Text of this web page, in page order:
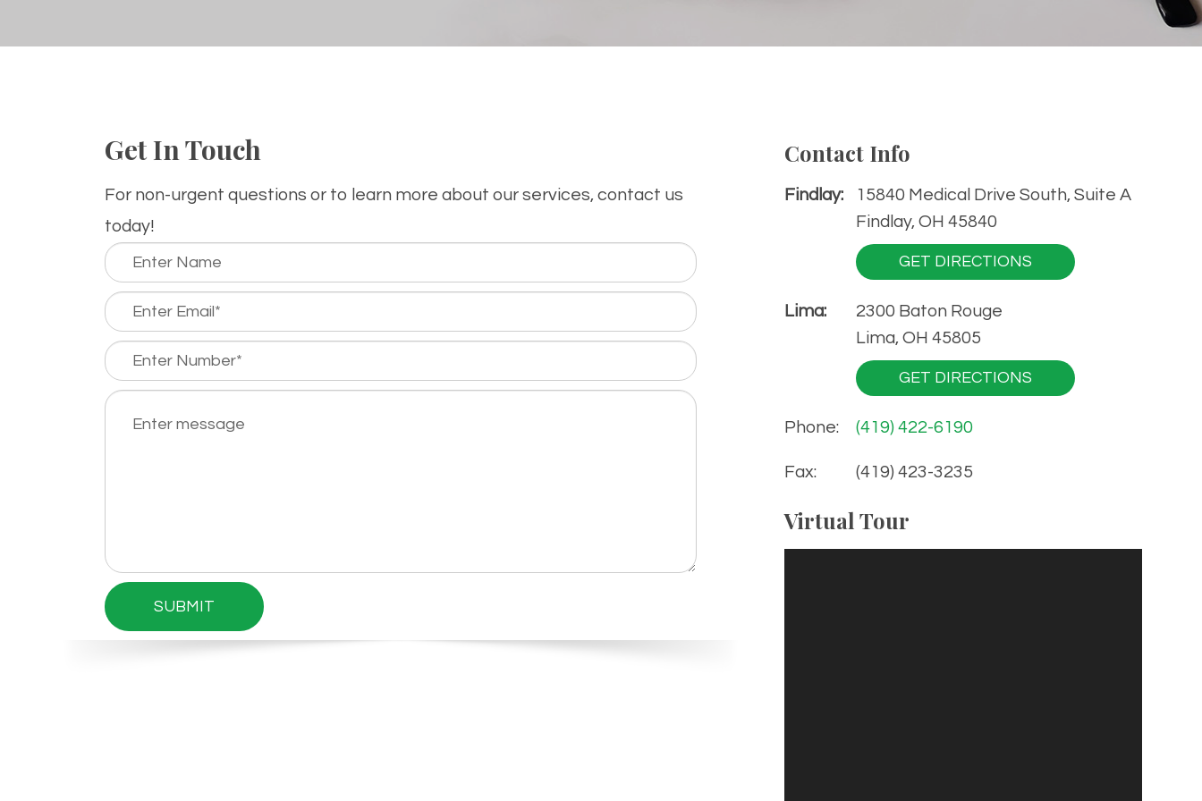
Get In Touch
For non-urgent questions or to learn more about our services, contact us
today!
Contact Info
Findlay:
15840 Medical Drive South, Suite A
Findlay, OH 45840
GET DIRECTIONS
Lima:
2300 Baton Rouge
Lima, OH 45805
GET DIRECTIONS
Phone: (419) 422-6190
Fax: (419) 423-3235
Virtual Tour